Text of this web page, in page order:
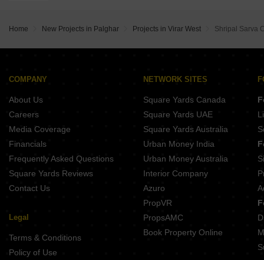
Home New Projects in Palghar Projects in Virar West Shripal Sarva
COMPANY
About Us
Careers
Media Coverage
Financials
Frequently Asked Questions
Square Yards Reviews
Contact Us
Legal
Terms & Conditions
Policy of Use
NETWORK SITES
Square Yards Canada
Square Yards UAE
Square Yards Australia
Urban Money India
Urban Money Australia
Interior Company
Azuro
PropVR
PropsAMC
Book Property Online